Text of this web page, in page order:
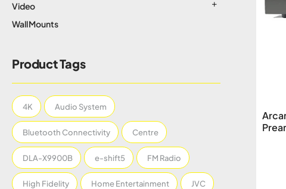
Video
Wall Mounts
Product Tags
4K Audio System
Bluetooth Connectivity Centre
DLA-X9900B e-shift5 FM Radio
High Fidelity Home Entertainment JVC